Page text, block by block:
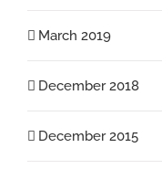
March 2019
December 2018
December 2015